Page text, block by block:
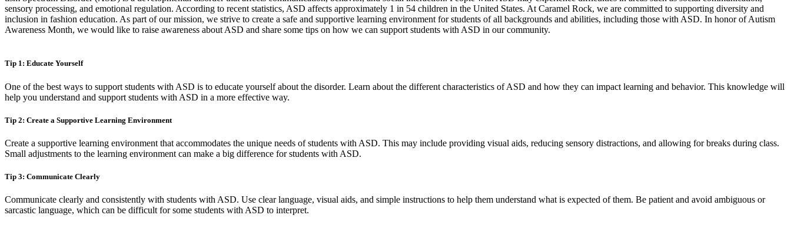
sensory processing, and emotional regulation. According to recent statistics, ASD affects approximately 1 in 54 children in the United States. At Caramel Rock, we are committed to supporting diversity and
inclusion in fashion education. As part of our mission, we strive to create a safe and supportive learning environment for students of all backgrounds and abilities, including those with ASD. In honor of Autism
Awareness Month, we would like to raise awareness about ASD and share some tips on how we can support students with ASD in our community.
Tip 1: Educate Yourself
One of the best ways to support students with ASD is to educate yourself about the disorder. Learn about the different characteristics of ASD and how they can impact learning and behavior. This knowledge will
help you understand and support students with ASD in a more effective way.
Tip 2: Create a Supportive Learning Environment
Create a supportive learning environment that accommodates the unique needs of students with ASD. This may include providing visual aids, reducing sensory distractions, and allowing for breaks during class.
Small adjustments to the learning environment can make a big difference for students with ASD.
Tip 3: Communicate Clearly
Communicate clearly and consistently with students with ASD. Use clear language, visual aids, and simple instructions to help them understand what is expected of them. Be patient and avoid ambiguous or
sarcastic language, which can be difficult for some students with ASD to interpret.